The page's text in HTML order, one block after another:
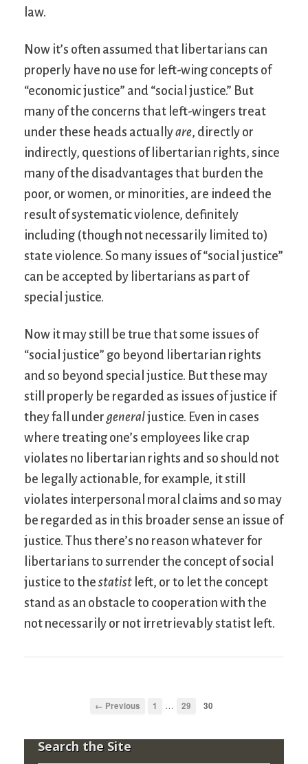
law.
Now it’s often assumed that libertarians can
properly have no use for left-wing concepts of
“economic justice” and “social justice.” But
many of the concerns that left-wingers treat
under these heads actuallyare, directly or
indirectly, questions of libertarian rights, since
many of the disadvantages that burden the
poor, or women, or minorities, are indeed the
result of systematic violence, definitely
including (though not necessarily limited to)
state violence. So many issues of “social justice”
can be accepted by libertarians as part of
special justice.
Now it may still be true that some issues of
“social justice” go beyond libertarian rights
and so beyond special justice. But these may
still properly be regarded as issues of justice if
they fall under generaljustice. Even in cases
where treating one’s employees like crap
violates no libertarian rights and so should not
be legally actionable, for example, it still
violates interpersonal moral claims and so may
be regarded as in this broader sense an issue of
justice. Thus there’s no reason whatever for
libertarians to surrender the concept of social
justice to the statist left, or to let the concept
stand as an obstacle to cooperation with the
not necessarily or not irretrievably statist left.
← Previous 1 … 29 30
Search the Site